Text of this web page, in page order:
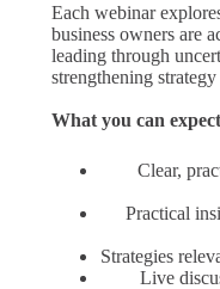
Each webinar
business owners are
leading through
strengthening
What you can
Clear,
Practical
Strategies
Live